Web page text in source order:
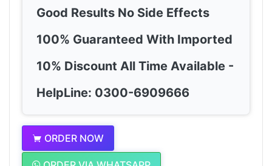
Good Results No Side Effects
100% Guaranteed With Imported
10% Discount All Time Available -
HelpLine: 0300-6909666
ORDER NOW